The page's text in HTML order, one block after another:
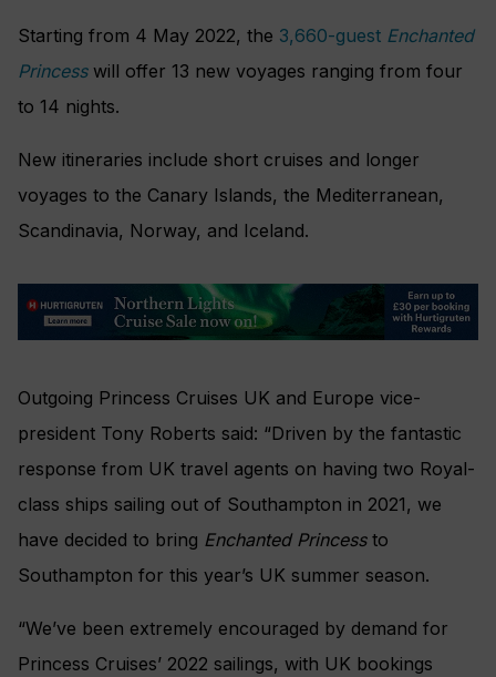
Starting from 4 May 2022, the 3,660-guest Enchanted
Princesswill offer 13 new voyages ranging from four
to 14 nights.
New itineraries include short cruises and longer
voyages to the Canary Islands, the Mediterranean,
Scandinavia, Norway, and Iceland.
Outgoing Princess Cruises UK and Europe vice-
president Tony Roberts said: “Driven by the fantastic
response from UK travel agents on having two Royal-
class ships sailing out of Southampton in 2021, we
have decided to bring Enchanted Princessto
Southampton for this year’s UK summer season.
“We’ve been extremely encouraged by demand for
Princess Cruises’ 2022 sailings, with UK bookings